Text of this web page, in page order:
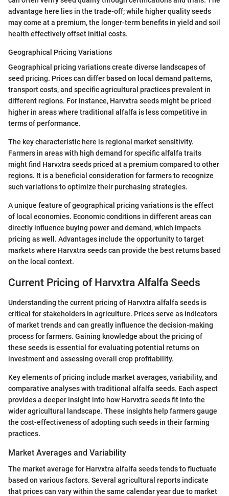
advantage here lies in the trade-off; while higher quality seeds
may come at a premium, the longer-term benefits in yield and soil
health effectively offset initial costs.
Geographical Pricing Variations
Geographical pricing variations create diverse landscapes of
seed pricing. Prices can differ based on local demand patterns,
transport costs, and specific agricultural practices prevalent in
different regions. For instance, Harvxtra seeds might be priced
higher in areas where traditional alfalfa is less competitive in
terms of performance.
The key characteristic here is regional market sensitivity.
Farmers in areas with high demand for specific alfalfa traits
might find Harvxtra seeds priced at a premium compared to other
regions. It is a beneficial consideration for farmers to recognize
such variations to optimize their purchasing strategies.
A unique feature of geographical pricing variations is the effect
of local economies. Economic conditions in different areas can
directly influence buying power and demand, which impacts
pricing as well. Advantages include the opportunity to target
markets where Harvxtra seeds can provide the best returns based
on the local context.
Current Pricing of Harvxtra Alfalfa Seeds
Understanding the current pricing of Harvxtra alfalfa seeds is
critical for stakeholders in agriculture. Prices serve as indicators
of market trends and can greatly influence the decision-making
process for farmers. Gaining knowledge about the pricing of
these seeds is essential for evaluating potential returns on
investment and assessing overall crop profitability.
Key elements of pricing include market averages, variability, and
comparative analyses with traditional alfalfa seeds. Each aspect
provides a deeper insight into how Harvxtra seeds fit into the
wider agricultural landscape. These insights help farmers gauge
the cost-effectiveness of adopting such seeds in their farming
practices.
Market Averages and Variability
The market average for Harvxtra alfalfa seeds tends to fluctuate
based on various factors. Several agricultural reports indicate
that prices can vary within the same calendar year due to market